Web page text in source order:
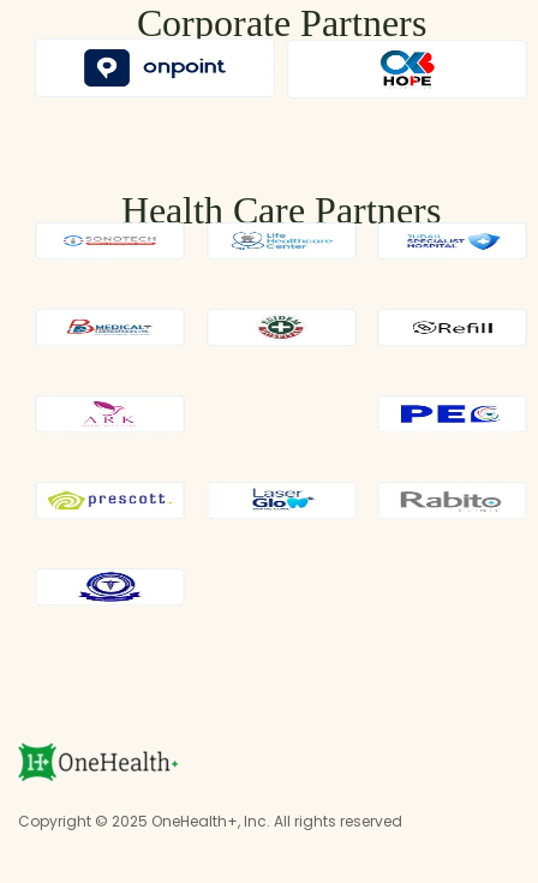
Corporate Partners
Health Care Partners
Copyright © 2025 OneHealth+, Inc. All rights reserved